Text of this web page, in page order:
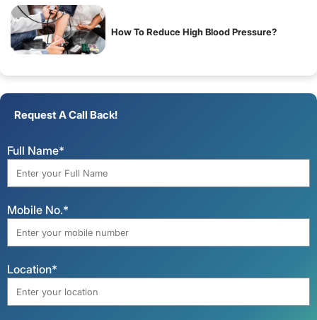
How To Reduce High Blood Pressure?
Request A Call Back!
Full Name*
Mobile No.*
Location*